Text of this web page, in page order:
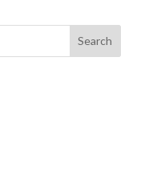
Search